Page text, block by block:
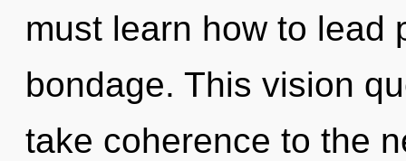
must learn how to lead
bondage. This vision
take coherence to the